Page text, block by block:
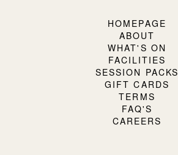
HOMEPAGE
ABOUT
WHAT'S ON
FACILITIES
SESSION PACKS
GIFT CARDS
TERMS
FAQ'S
CAREERS